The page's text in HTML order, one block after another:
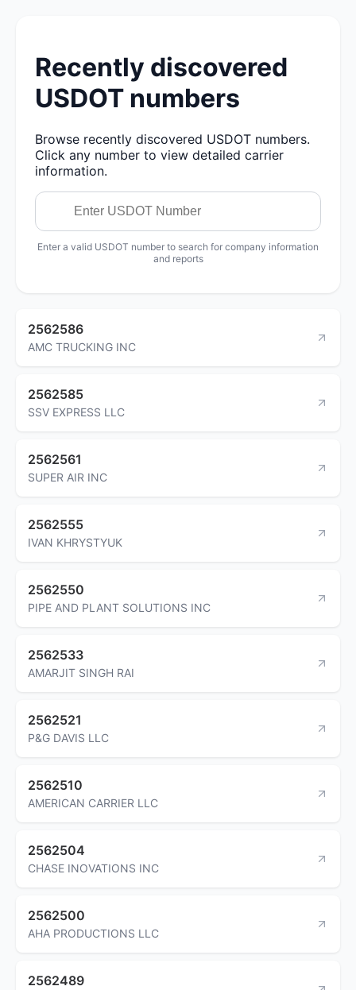
Recently discovered
USDOT numbers
Browse recently discovered USDOT numbers.
Click any number to view detailed carrier
information.
Enter a valid USDOT number to search for company information
and reports
2562586
AMC TRUCKING INC
2562585
SSV EXPRESS LLC
2562561
SUPER AIR INC
2562555
IVAN KHRYSTYUK
2562550
PIPE AND PLANT SOLUTIONS INC
2562533
AMARJIT SINGH RAI
2562521
P&G DAVIS LLC
2562510
AMERICAN CARRIER LLC
2562504
CHASE INOVATIONS INC
2562500
AHA PRODUCTIONS LLC
2562489